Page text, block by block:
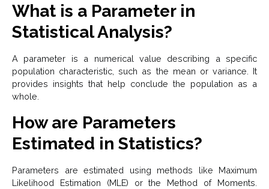
What is a Parameter in
Statistical Analysis?
A parameter is a numerical value describing a specific
population characteristic, such as the mean or variance. It
provides insights that help conclude the population as a
whole.
How are Parameters
Estimated in Statistics?
Parameters are estimated using methods like Maximum
Likelihood Estimation (MLE) or the Method of Moments.